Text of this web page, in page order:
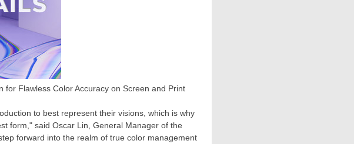
for Flawless Color Accuracy on Screen and Print
to best represent their visions, which is why
form," said Oscar Lin , General Manager of the
forward into the realm of true color management